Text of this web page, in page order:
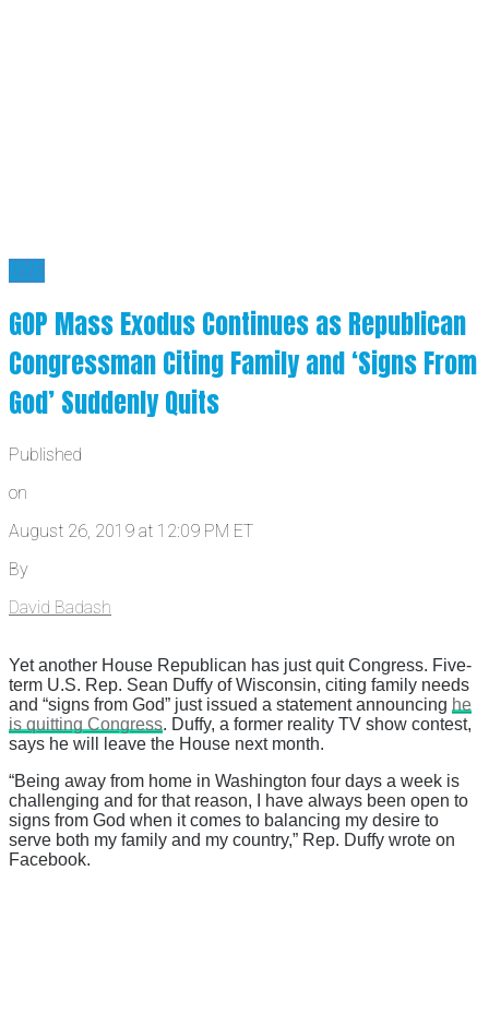
BYE
GOP Mass Exodus Continues as Republican
Congressman Citing Family and ‘Signs From
God’ Suddenly Quits
Published
on
August 26, 2019 at 12:09 PM ET
By
David Badash
Yet another House Republican has just quit Congress. Five-
term U.S. Rep. Sean Duffy of Wisconsin, citing family needs
and “signs from God” just issued a statement announcing he
is quitting Congress. Duffy, a former reality TV show contest,
says he will leave the House next month.
“Being away from home in Washington four days a week is
challenging and for that reason, I have always been open to
signs from God when it comes to balancing my desire to
serve both my family and my country,” Rep. Duffy wrote on
Facebook.